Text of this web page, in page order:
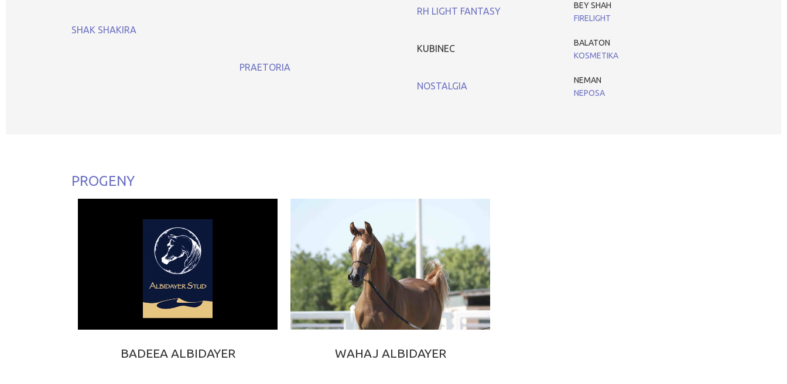
SHAK SHAKIRA
RH LIGHT FANTASY
BEY SHAH
FIRELIGHT
PRAETORIA
KUBINEC
BALATON
KOSMETIKA
NOSTALGIA
NEMAN
NEPOSA
PROGENY
BADEEA ALBIDAYER WAHAJ ALBIDAYER